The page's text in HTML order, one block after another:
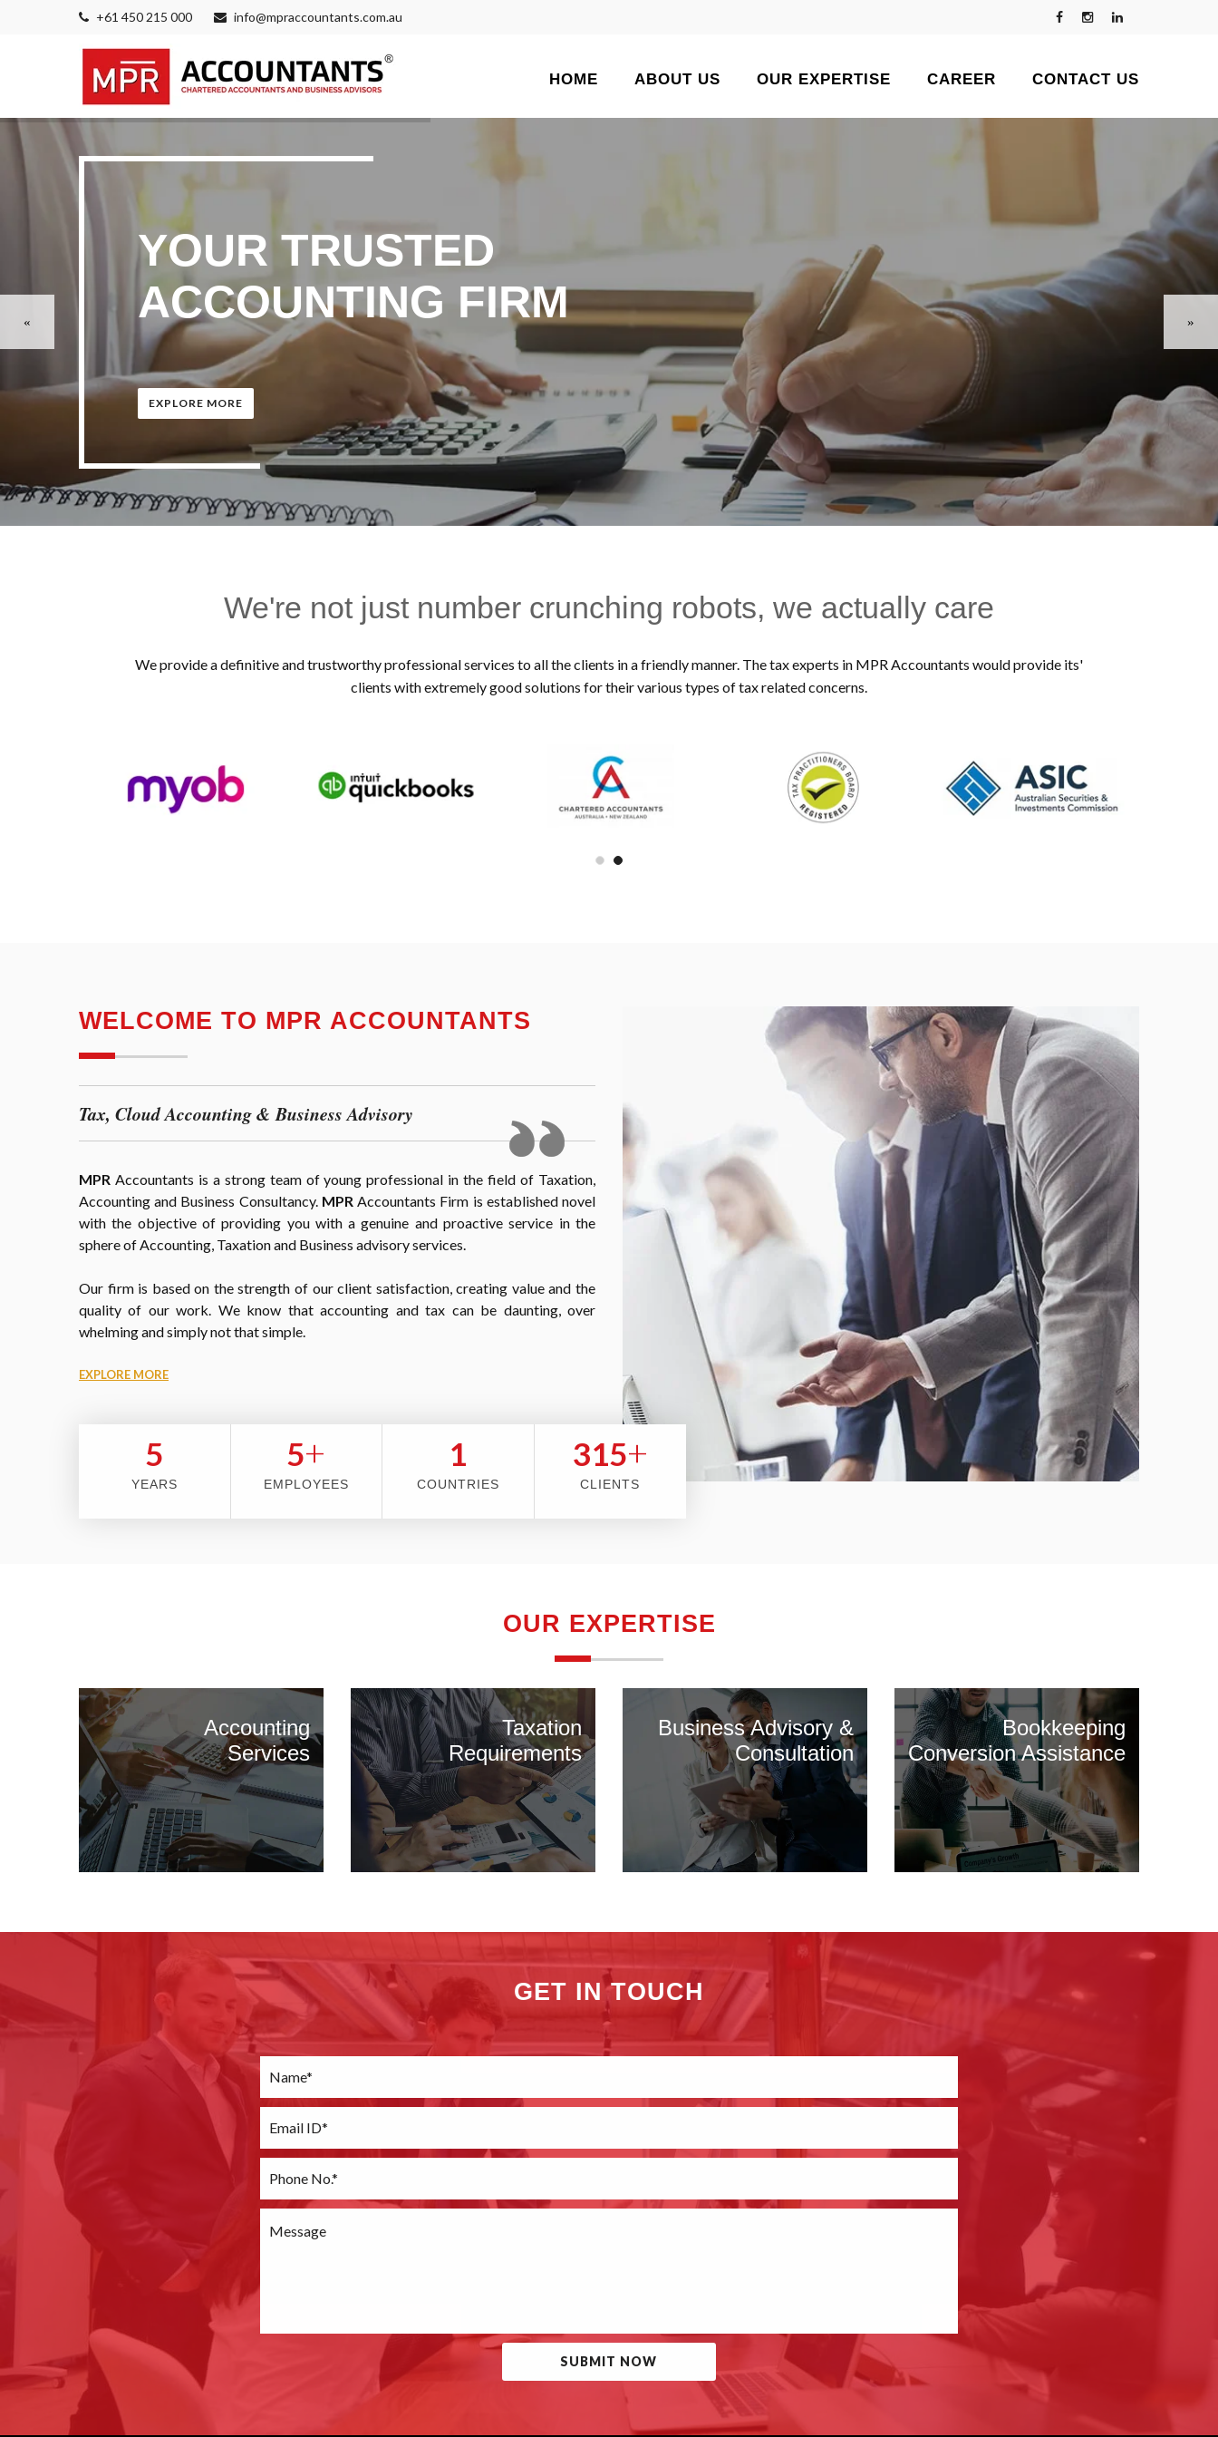
+61 450 215 000 info@mpraccountants.com.au
HOME ABOUT US OUR EXPERTISE CAREER CONTACT US
YOUR TRUSTED
ACCOUNTING FIRM
EXPLORE MORE
We're not just number crunching robots, we actually care
We provide a definitive and trustworthy professional services to all the clients in a friendly manner. The tax experts in MPR Accountants would provide its'
clients with extremely good solutions for their various types of tax related concerns.
WELCOME TO MPR ACCOUNTANTS
Tax, Cloud Accounting & Business Advisory
MPR Accountants is a strong team of young professional in the field of Taxation,
Accounting and Business Consultancy. MPRAccountants Firm is established novel
with the objective of providing you with a genuine and proactive service in the
sphere of Accounting, Taxation and Business advisory services.
Our firm is based on the strength of our client satisfaction, creating value and the
quality of our work. We know that accounting and tax can be daunting, over
whelming and simply not that simple.
EXPLORE MORE
5
YEARS
5+
EMPLOYEES
2
COUNTRIES
353+
CLIENTS
OUR EXPERTISE
Accounting
Services
Taxation
Requirements
Business Advisory &
Consultation
Bookkeeping
Conversion Assistance
GET IN TOUCH
SUBMIT NOW